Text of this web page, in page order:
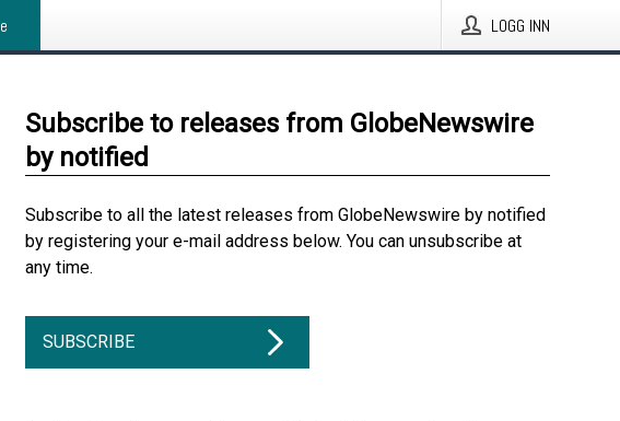
LOGG INN
Subscribe to releases from GlobeNewswire
by notified
Subscribe to all the latest releases from GlobeNewswire by notified
by registering your e-mail address below. You can unsubscribe at
any time.
SUBSCRIBE